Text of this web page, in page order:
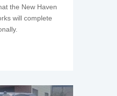
the New Haven
will complete